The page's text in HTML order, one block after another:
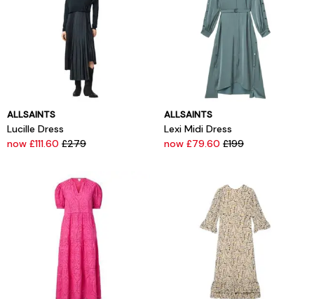
ALLSAINTS
Lucille Dress
now £111.60 £279
ALLSAINTS
Lexi Midi Dress
now £79.60 £199